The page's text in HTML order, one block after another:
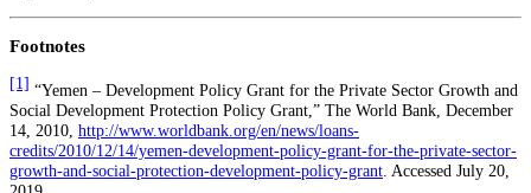
Footnotes
[1] “Yemen – Development Policy Grant for the Private Sector Growth and
Social Development Protection Policy Grant,” The World Bank, December
14, 2010, http://www.worldbank.org/en/news/loans-
credits/2010/12/14/yemen-development-policy-grant-for-the-private-sector-
growth-and-social-protection-development-policy-grant. Accessed July 20,